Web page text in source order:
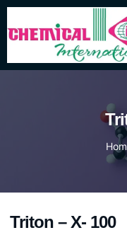
Triton – X- 100